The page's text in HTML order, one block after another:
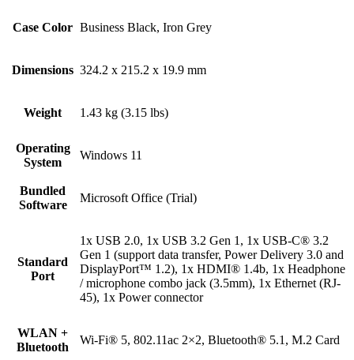
Case Color Business Black, Iron Grey
Dimensions 324.2 x 215.2 x 19.9 mm
Weight 1.43 kg (3.15 lbs)
Operating
System
Windows 11
Bundled
Software
Microsoft Office (Trial)
Standard
Port
1x USB 2.0, 1x USB 3.2 Gen 1, 1x USB-C® 3.2
Gen 1 (support data transfer, Power Delivery 3.0 and
DisplayPort™ 1.2), 1x HDMI® 1.4b, 1x Headphone
/ microphone combo jack (3.5mm), 1x Ethernet (RJ-
45), 1x Power connector
WLAN +
Bluetooth
Wi-Fi® 5, 802.11ac 2×2, Bluetooth® 5.1, M.2 Card